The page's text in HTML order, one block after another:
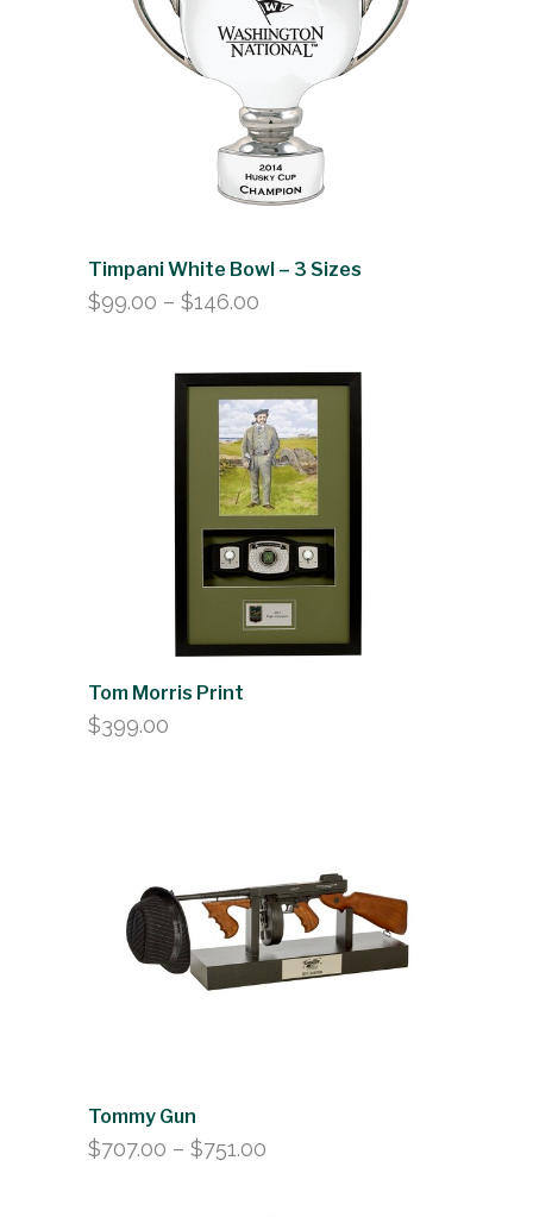
Timpani White Bowl – 3 Sizes
$99.00 – $146.00
through
$146.00
Tom Morris Print
$399.00
Tommy Gun
$707.00 – $751.00